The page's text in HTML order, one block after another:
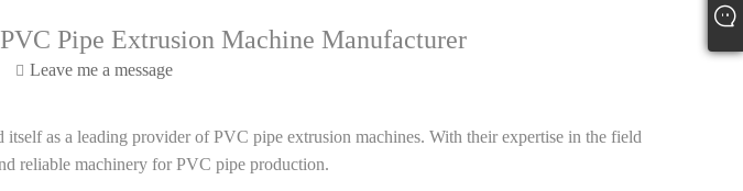
Pipe Extrusion Machine Manufacturer
Leave me a message
as a leading provider of PVC pipe extrusion machines. With their expertise in the field
reliable machinery for PVC pipe production.